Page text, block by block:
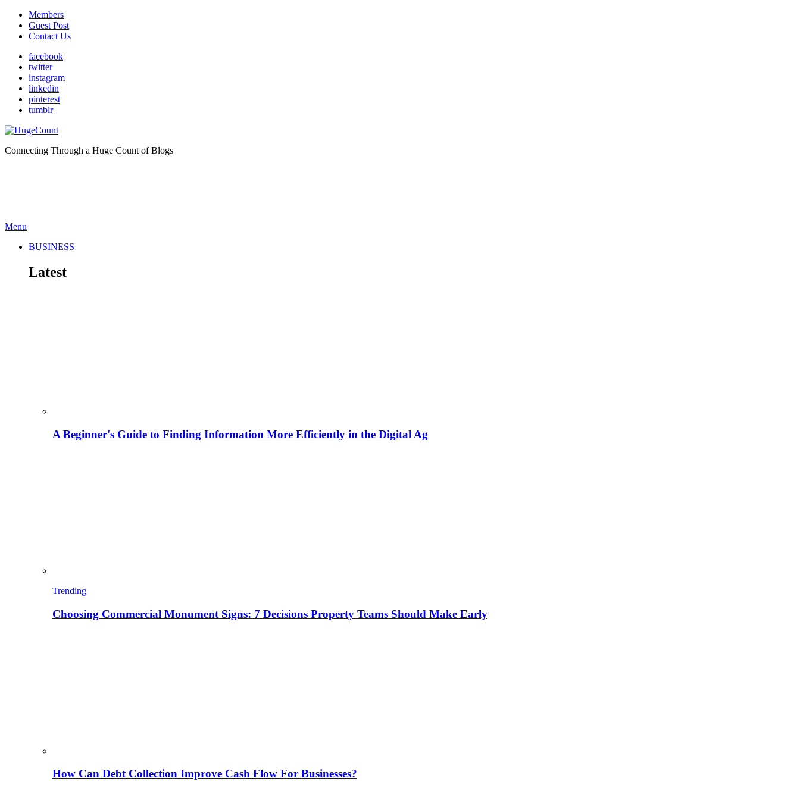
Members
Guest Post
Contact Us
facebook
twitter
instagram
linkedin
pinterest
tumblr
Connecting Through a Huge Count of Blogs
Menu
BUSINESS
Latest
A Beginner's Guide to Finding Information More Efficiently in the Digital Ag
Trending
Choosing Commercial Monument Signs: 7 Decisions Property Teams Should Make Early
How Can Debt Collection Improve Cash Flow For Businesses?